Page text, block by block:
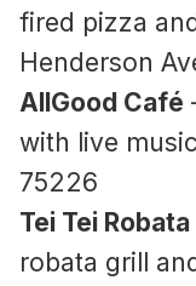
fired pizza
Henderson
AllGood Café
with live
75226
Tei Tei Robata
robata grill